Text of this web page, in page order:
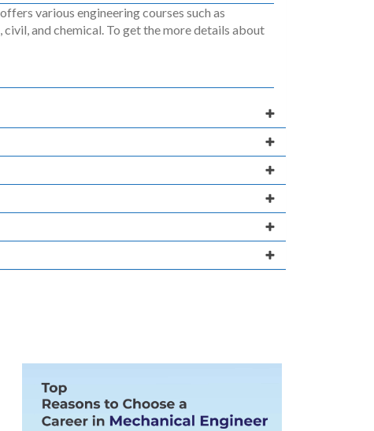
various engineering courses such as
and chemical. To get the more details about